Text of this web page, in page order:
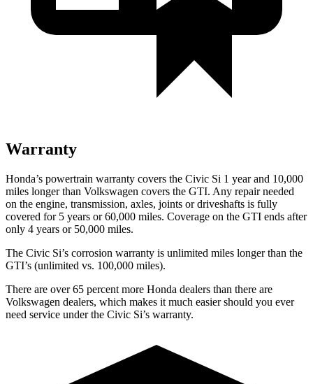
Warranty
Honda’s powertrain warranty covers the Civic Si 1 year and 10,000
miles longer than Volkswagen covers the GTI. Any repair needed
on the engine, transmission, axles, joints or driveshafts is fully
covered for 5 years or 60,000 miles. Coverage on the GTI ends after
only 4 years or 50,000 miles.
The Civic Si’s corrosion warranty is unlimited miles longer than the
GTI’s (unlimited vs. 100,000 miles).
There are over 65 percent more Honda dealers than there are
Volkswagen dealers, which makes it much easier should you ever
need service under the Civic Si’s warranty.